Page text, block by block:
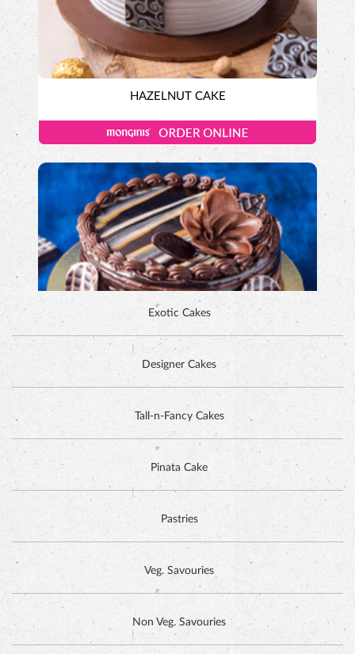
ALPINE CHOCOLATE CAKE
DUTCH CHOCOLATE CAKE
Exotic Cakes
Designer Cakes
Tall-n-Fancy Cakes
Pinata Cake
Pastries
Veg. Savouries
Non Veg. Savouries
Cookies
Tea Time Items